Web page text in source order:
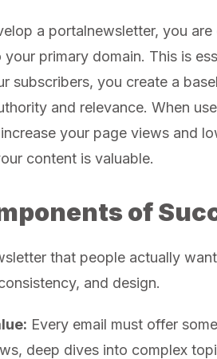
a portalnewsletter, you
primary domain. This is
subscribers, you create a
and relevance. When
your page views and
content is valuable.
of
that people actually
and design.
Every email must offer
deep dives into complex